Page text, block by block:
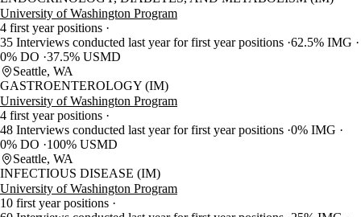
University of Washington Program
4 first year positions
35 Interviews conducted last year for first year positions 62.5% IMG
0% DO 37.5% USMD
Seattle, WA
GASTROENTEROLOGY (IM)
University of Washington Program
4 first year positions
48 Interviews conducted last year for first year positions 0% IMG
0% DO
100% USMD
Seattle, WA
INFECTIOUS DISEASE (IM)
University of Washington Program
10 first year positions